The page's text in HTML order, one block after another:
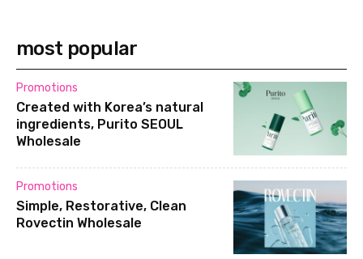
most popular
Promotions
Created with Korea’s natural
ingredients, Purito SEOUL
Wholesale
Promotions
Simple, Restorative, Clean
Rovectin Wholesale